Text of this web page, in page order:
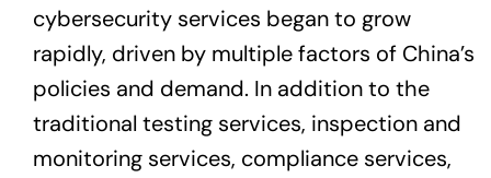
cybersecurity services began to grow
rapidly, driven by multiple factors of China’s
policies and demand. In addition to the
traditional testing services, inspection and
monitoring services, compliance services,